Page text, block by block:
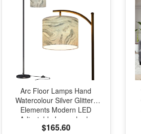
Arc Floor Lamps Hand
Watercolour Silver Glittery
Elements Modern LED
Adjustable Lampshade
Standing Light for Living
$165.60